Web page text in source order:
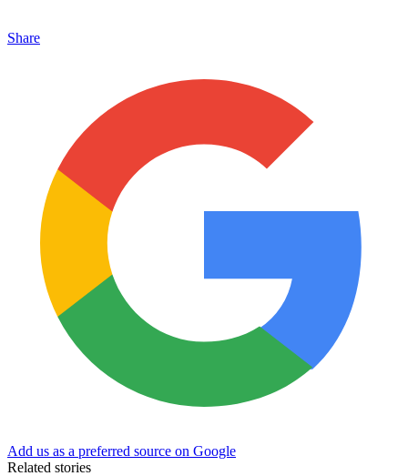
Share
Add us as a preferred source on Google
Related stories